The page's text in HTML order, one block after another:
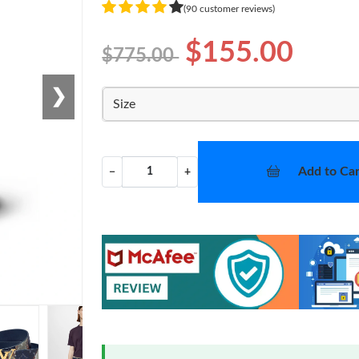
❯
(90 customer reviews)
$775.00 $155.00
Size
− + Add to